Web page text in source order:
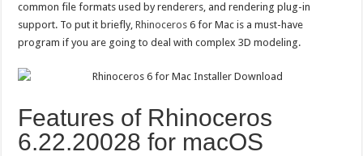
common file formats used by renderers, and rendering plug-in
support. To put it briefly,Rhinoceros 6 for Mac is a must-have
program if you are going to deal with complex 3D modeling.
Features of Rhinoceros
6.22.20028 for macOS